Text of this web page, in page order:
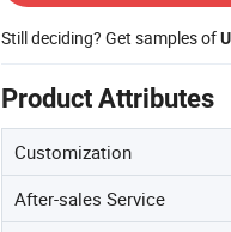
Still deciding? Get samples of
Product Attributes
Customization
After-sales Service